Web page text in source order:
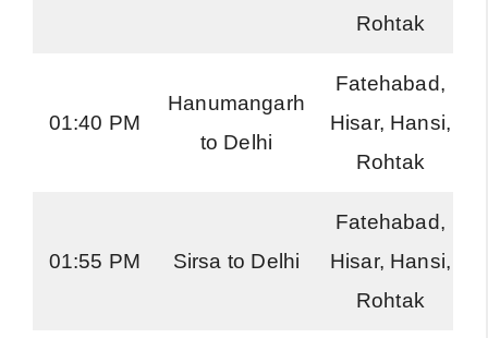
Rohtak
01:40 PM
Hanumangarh
to Delhi
Fatehabad,
Hisar, Hansi,
Rohtak
01:55 PM Sirsa to Delhi
Fatehabad,
Hisar, Hansi,
Rohtak